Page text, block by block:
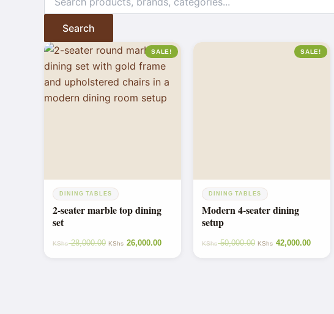
Search
SALE!
DINING TABLES
2-seater marble top dining
set
KShs28,000.00 KShs 26,000.00
SALE!
DINING TABLES
Modern 4-seater dining
setup
KShs50,000.00 KShs 42,000.00